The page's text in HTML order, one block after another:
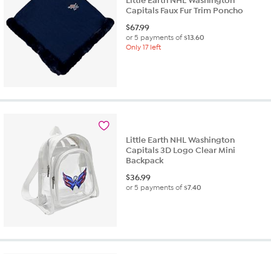
Capitals Faux Fur Trim Poncho
$67.99
or 5 payments of$13.60
Only 17 left
Little Earth NHL Washington
Capitals 3D Logo Clear Mini
Backpack
$36.99
or 5 payments of$7.40